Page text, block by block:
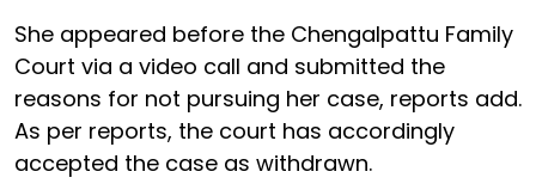
She appeared before the Chengalpattu Family
Court via a video call and submitted the
reasons for not pursuing her case, reports add.
As per reports, the court has accordingly
accepted the case as withdrawn.